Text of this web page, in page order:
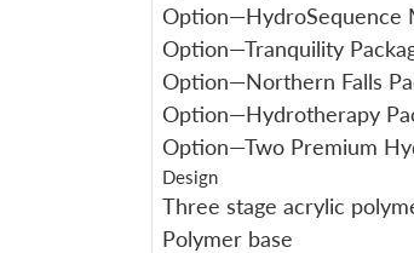
Option—HydroSequence
Option—Tranquility
Option—Northern Falls
Option—Hydrotherapy
Option—Two Premium
Design
Three stage acrylic
Polymer base